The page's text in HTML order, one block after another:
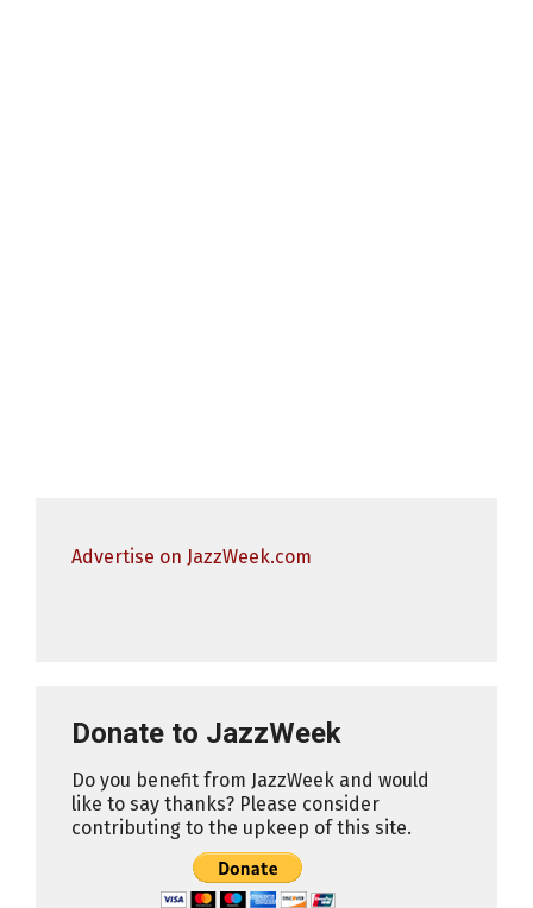
Advertise on JazzWeek.com
Donate to JazzWeek
Do you benefit from JazzWeek and would
like to say thanks? Please consider
contributing to the upkeep of this site.